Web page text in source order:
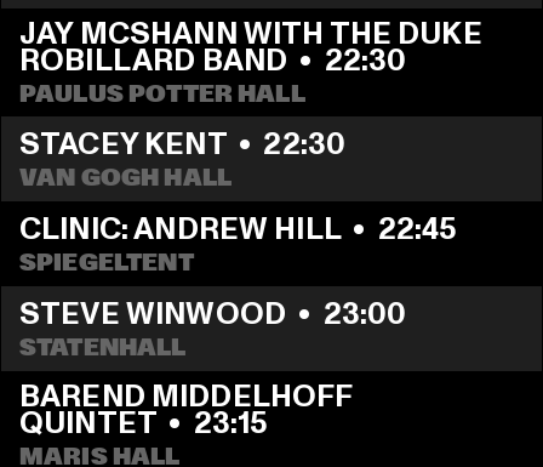
JAY MCSHANN WITH THE DUKE
ROBILLARD BAND • 22:30
PAULUS POTTER HALL
STACEY KENT • 22:30
VAN GOGH HALL
CLINIC: ANDREW HILL • 22:45
SPIEGELTENT
STEVE WINWOOD • 23:00
STATENHALL
BAREND MIDDELHOFF
QUINTET • 23:15
MARIS HALL